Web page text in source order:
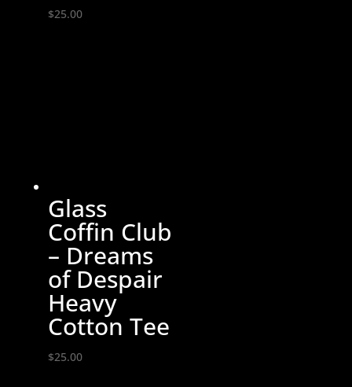
$25.00
Glass
Coffin Club
– Dreams
of Despair
Heavy
Cotton Tee
$25.00